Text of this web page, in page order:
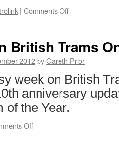
| Comments Off
Performance
Update
British Trams
2012byGareth Prior
week on British
anniversary
of the Year.
Off